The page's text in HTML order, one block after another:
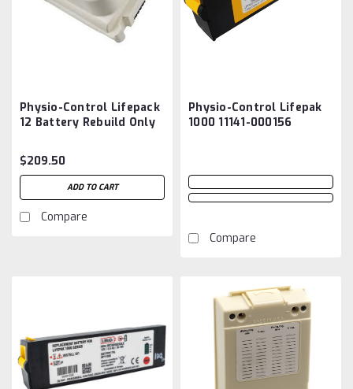
Physio-Control Lifepack
12 Battery Rebuild Only
$209.50
ADD TO CART
Compare
Physio-Control Lifepak
1000 11141-000156
Compare